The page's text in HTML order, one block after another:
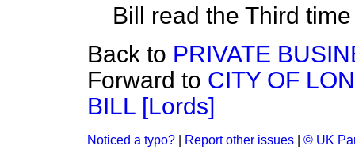
Bill read the Third
Back to PRIVATE
Forward to CITY OF
BILL [Lords]
Noticed a typo? Report other issues © UK